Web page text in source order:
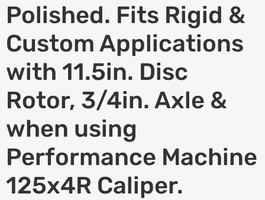
Polished. Fits Rigid &
Custom Applications
with 11.5in. Disc
Rotor, 3/4in. Axle &
when using
Performance Machine
125x4R Caliper.